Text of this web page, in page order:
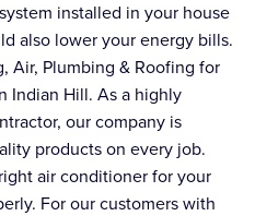
system installed in your house
also lower your energy bills.
Air, Plumbing & Roofing for
Indian Hill. As a highly
our company is
products on every job.
air conditioner for your
For our customers with